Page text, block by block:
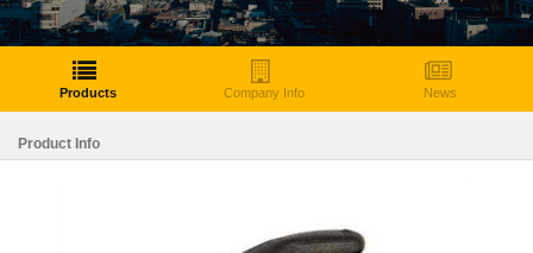
Products Company Info News
Product Info